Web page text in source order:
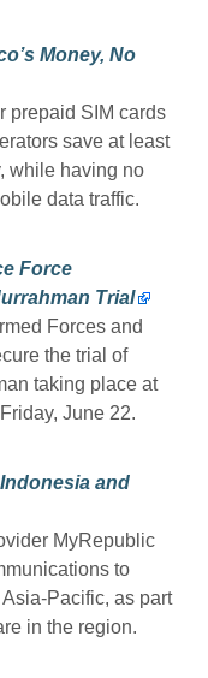
Money, No
prepaid SIM cards
save at least
while having no
data traffic.
Force
Trial
Forces and
the trial of
taking place at
June 22.
and
MyRepublic
to
Pacific, as part
in the region.